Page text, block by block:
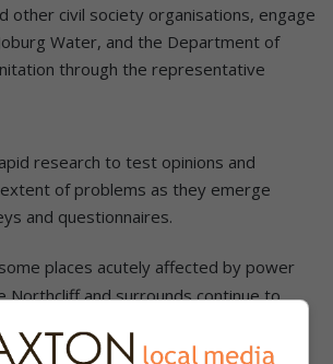
other civil society organisations, engage
Water, and the Department of
through the representative
research to test opinions and
of problems as they emerge
and questionnaires.
places acutely affected by power
Northcliff and surrounds continue to
outages, especially following load-
trip or other faults.